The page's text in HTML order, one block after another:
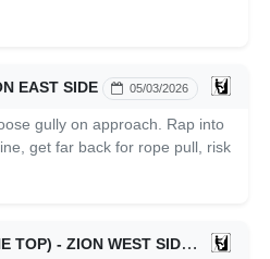
EAST SIDE 05/03/2026
gully on approach. Rap into
get far back for rope pull, risk
THE SUBWAY (FROM THE TOP) - ZION WEST SIDE 05/02/